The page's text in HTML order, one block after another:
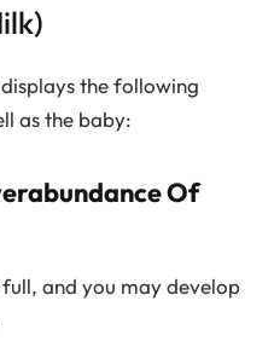
the following
as the baby:
Of
and you may develop